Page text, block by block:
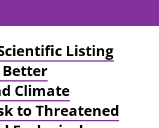
Listing
Better
Climate
to Threatened